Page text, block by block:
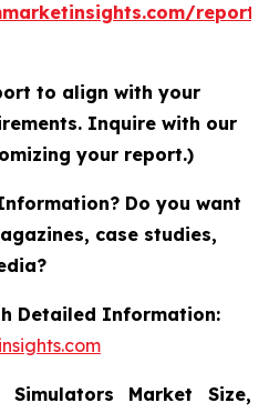
to align with your
Inquire with our
your report.)
Do you want
case studies,
Detailed Information:
Simulators Market Size,